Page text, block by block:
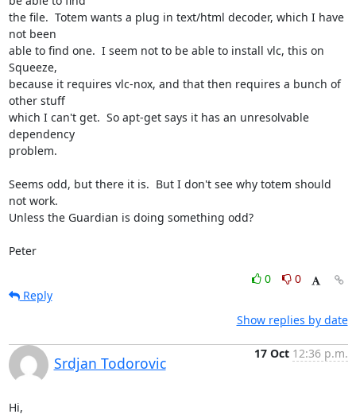
the file.  Totem wants a plug in text/html decoder, which I have
not been
able to find one.  I seem not to be able to install vlc, this on
Squeeze,
because it requires vlc-nox, and that then requires a bunch of
other stuff
which I can't get.  So apt-get says it has an unresolvable
dependency
problem.
Seems odd, but there it is.  But I don't see why totem should
not work.
Unless the Guardian is doing something odd?
Peter
0
0
Reply
Show replies by date
Srdjan Todorovic
17 Oct 12:36 p.m.
Hi,